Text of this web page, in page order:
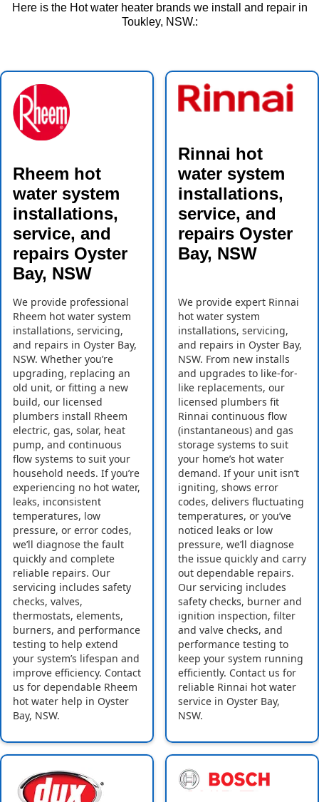
Here is the Hot water heater brands we install and repair in
Toukley, NSW.:
Rheem hot
water system
installations,
service, and
repairs Oyster
Bay, NSW
We provide professional
Rheem hot water system
installations, servicing,
and repairs in Oyster Bay,
NSW. Whether you’re
upgrading, replacing an
old unit, or fitting a new
build, our licensed
plumbers install Rheem
electric, gas, solar, heat
pump, and continuous
flow systems to suit your
household needs. If you’re
experiencing no hot water,
leaks, inconsistent
temperatures, low
pressure, or error codes,
we’ll diagnose the fault
quickly and complete
reliable repairs. Our
servicing includes safety
checks, valves,
thermostats, elements,
burners, and performance
testing to help extend
your system’s lifespan and
improve efficiency. Contact
us for dependable Rheem
hot water help in Oyster
Bay, NSW.
Rinnai hot
water system
installations,
service, and
repairs Oyster
Bay, NSW
We provide expert Rinnai
hot water system
installations, servicing,
and repairs in Oyster Bay,
NSW. From new installs
and upgrades to like-for-
like replacements, our
licensed plumbers fit
Rinnai continuous flow
(instantaneous) and gas
storage systems to suit
your home’s hot water
demand. If your unit isn’t
igniting, shows error
codes, delivers fluctuating
temperatures, or you’ve
noticed leaks or low
pressure, we’ll diagnose
the issue quickly and carry
out dependable repairs.
Our servicing includes
safety checks, burner and
ignition inspection, filter
and valve checks, and
performance testing to
keep your system running
efficiently. Contact us for
reliable Rinnai hot water
service in Oyster Bay,
NSW.